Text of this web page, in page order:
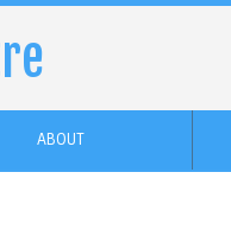
ABOUT